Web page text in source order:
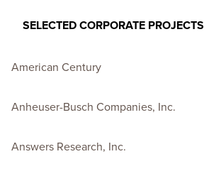
SELECTED CORPORATE PROJECTS
American Century
Anheuser-Busch Companies, Inc.
Answers Research, Inc.